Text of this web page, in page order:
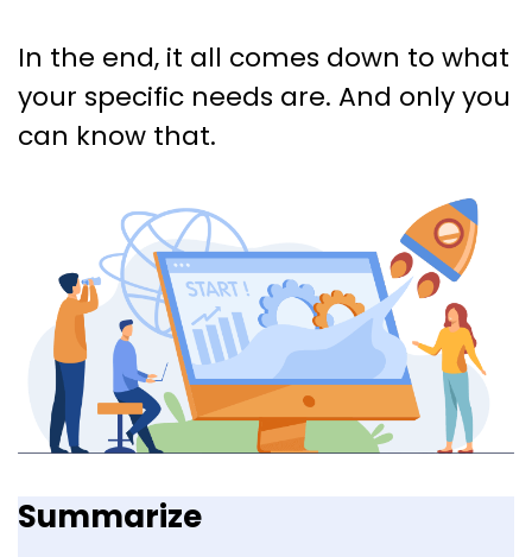
In the end, it all comes down to what
your specific needs are. And only you
can know that.
Summarize